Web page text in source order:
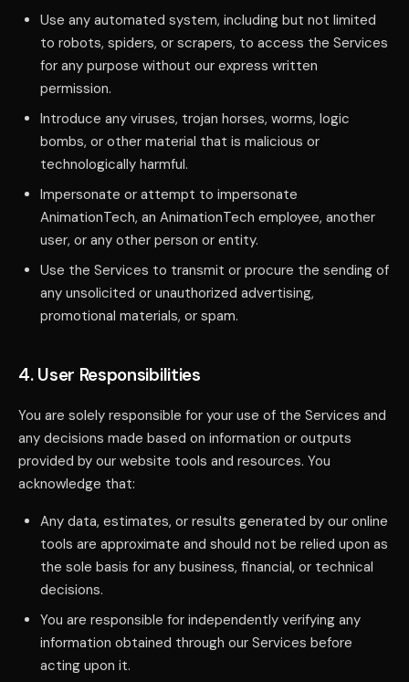
Use any automated system, including but not limited
to robots, spiders, or scrapers, to access the Services
for any purpose without our express written
permission.
Introduce any viruses, trojan horses, worms, logic
bombs, or other material that is malicious or
technologically harmful.
Impersonate or attempt to impersonate
AnimationTech, an AnimationTech employee, another
user, or any other person or entity.
Use the Services to transmit or procure the sending of
any unsolicited or unauthorized advertising,
promotional materials, or spam.
4. User Responsibilities
You are solely responsible for your use of the Services and
any decisions made based on information or outputs
provided by our website tools and resources. You
acknowledge that:
Any data, estimates, or results generated by our online
tools are approximate and should not be relied upon as
the sole basis for any business, financial, or technical
decisions.
You are responsible for independently verifying any
information obtained through our Services before
acting upon it.